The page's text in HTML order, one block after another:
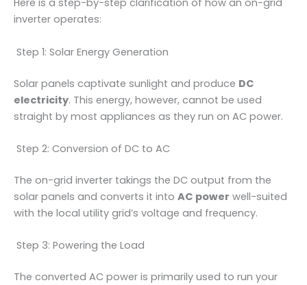
Here is a step-by-step clarification of how an on-grid
inverter operates:
Step 1: Solar Energy Generation
Solar panels captivate sunlight and produce DC
electricity. This energy, however, cannot be used
straight by most appliances as they run on AC power.
Step 2: Conversion of DC to AC
The on-grid inverter takings the DC output from the
solar panels and converts it into AC power well-suited
with the local utility grid’s voltage and frequency.
Step 3: Powering the Load
The converted AC power is primarily used to run your